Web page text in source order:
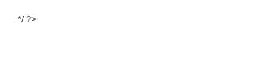
*/ ?>